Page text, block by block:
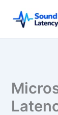
content